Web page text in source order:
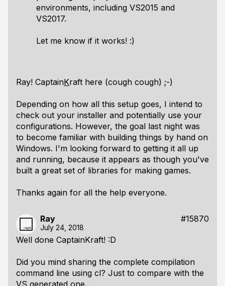
environments, including VS2015 and
VS2017.
Let me know if it works! :)
Ray! CaptainKraft here (cough cough) ;-)
Depending on how all this setup goes, I intend to
check out your installer and potentially use your
configurations. However, the goal last night was
to become familiar with building things by hand on
Windows. I'm looking forward to getting it all up
and running, because it appears as though you've
built a great set of libraries for making games.
Thanks again for all the help everyone.
Ray #15870
July 24, 2018
Well done CaptainKraft! :D
Did you mind sharing the complete compilation
command line using cl? Just to compare with the
VS generated one...